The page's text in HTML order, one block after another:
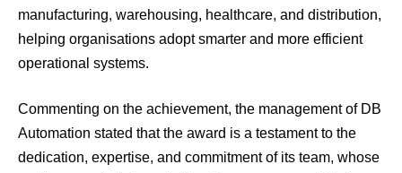
manufacturing, warehousing, healthcare, and distribution,
helping organisations adopt smarter and more efficient
operational systems.
Commenting on the achievement, the management of DB
Automation stated that the award is a testament to the
dedication, expertise, and commitment of its team, whose